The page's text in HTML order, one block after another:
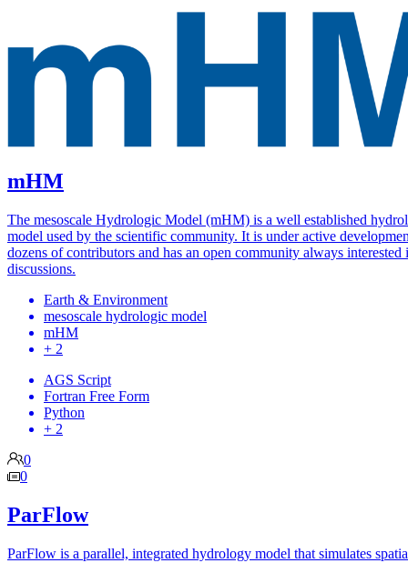
mHM
The mesoscale Hydrologic Model (mHM) is a well established
model used by the scientific community. It is under active
dozens of contributors and has an open community always interested
discussions.
Earth & Environment
mesoscale hydrologic model
mHM
+ 2
AGS Script
Fortran Free Form
Python
+ 2
0
0
ParFlow
ParFlow is a parallel, integrated hydrology model that simulates